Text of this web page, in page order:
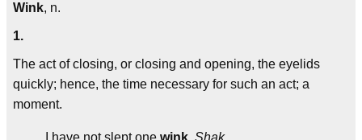
Wink, n.
1.
The act of closing, or closing and opening, the eyelids
quickly; hence, the time necessary for such an act; a
moment.
I have not slept one wink. Shak.